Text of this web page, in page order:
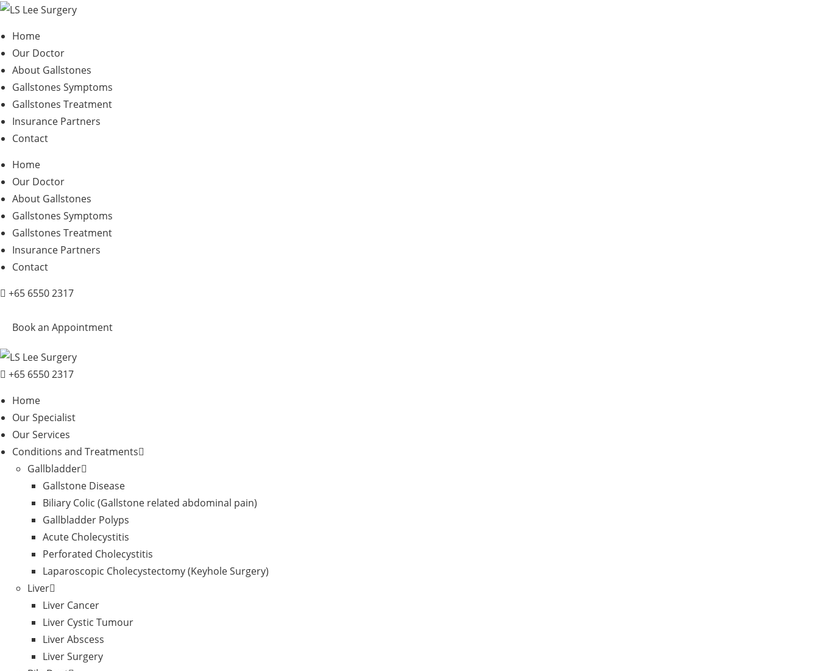
Skip
content
Home
Our Doctor
About Gallstones
Gallstones Symptoms
Gallstones Treatment
Insurance Partners
Contact
Home
Our Doctor
About Gallstones
Gallstones Symptoms
Gallstones Treatment
Insurance Partners
Contact
+65 6550 2317
Book an Appointment
+65 6550 2317
Home
Our Specialist
Our Services
Conditions and Treatments
Gallbladder
Gallstone Disease
Biliary Colic (Gallstone related abdominal pain)
Gallbladder Polyps
Acute Cholecystitis
Perforated Cholecystitis
Laparoscopic Cholecystectomy (Keyhole Surgery)
Liver
Liver Cancer
Liver Cystic Tumour
Liver Abscess
Liver Surgery